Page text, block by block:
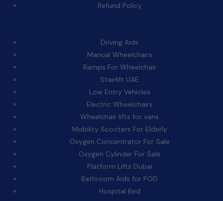
Refund Policy
Driving Aids
Manual Wheelchairs
Ramps For Wheelchair
Stairlift UAE
Low Entry Vehicles
Electric Wheelchairs
Wheelchair lifts for vans
Mobility Scooters For Elderly
Oxygen Concentrator For Sale
Oxygen Cylinder For Sale
Platform Lifts Dubai
Bathroom Aids for POD
Hospital Bed